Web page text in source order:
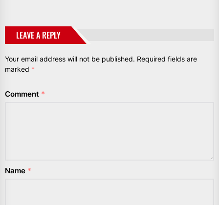
LEAVE A REPLY
Your email address will not be published. Required fields are
marked *
Comment *
Name *